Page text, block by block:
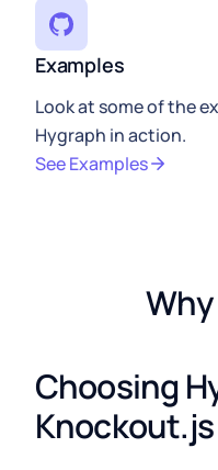
Examples
Look at some of the
Hygraph in action.
See Examples
Choosing